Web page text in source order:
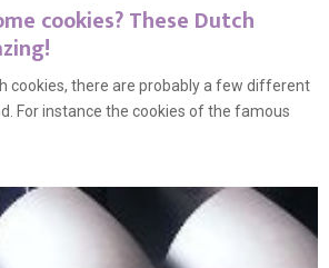
cookies? These Dutch
cookies, there are probably a few different
For instance the cookies of the famous